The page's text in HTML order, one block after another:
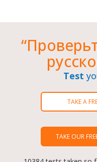
Test
TAKE A
TAKE OUR